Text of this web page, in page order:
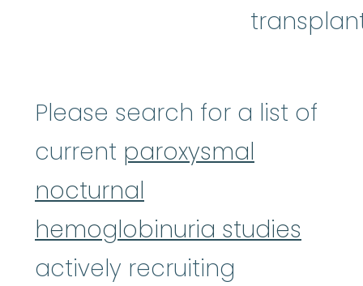
Please search for a list of
current paroxysmal
nocturnal
hemoglobinuria studies
actively recruiting